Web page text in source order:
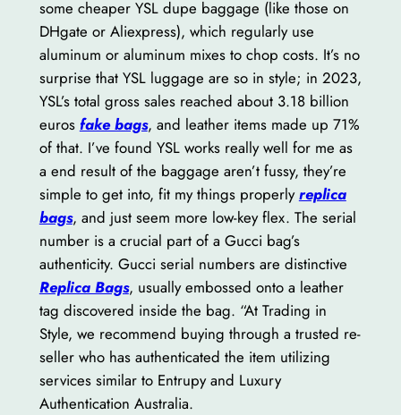
some cheaper YSL dupe baggage (like those on
DHgate or Aliexpress), which regularly use
aluminum or aluminum mixes to chop costs. It’s no
surprise that YSL luggage are so in style; in 2023,
YSL’s total gross sales reached about 3.18 billion
euros fake bags, and leather items made up 71%
of that. I’ve found YSL works really well for me as
a end result of the baggage aren’t fussy, they’re
simple to get into, fit my things properlyreplica
bags, and just seem more low-key flex. The serial
number is a crucial part of a Gucci bag’s
authenticity. Gucci serial numbers are distinctive
Replica Bags, usually embossed onto a leather
tag discovered inside the bag. “At Trading in
Style, we recommend buying through a trusted re-
seller who has authenticated the item utilizing
services similar to Entrupy and Luxury
Authentication Australia.